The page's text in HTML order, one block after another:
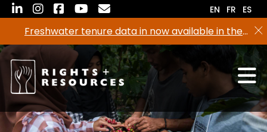
Skip
to
content
Freshwater tenure data in now available in the
RRI Tenure Tool!
EN FR ES